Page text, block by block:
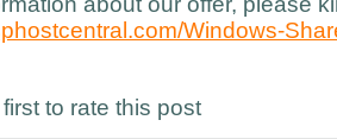
Windows-
to rate this post